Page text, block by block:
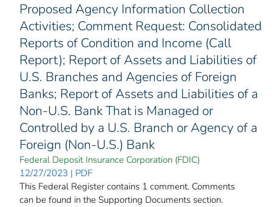
Proposed Agency Information Collection
Activities; Comment Request: Consolidated
Reports of Condition and Income (Call
Report); Report of Assets and Liabilities of
U.S. Branches and Agencies of Foreign
Banks; Report of Assets and Liabilities of a
Non-U.S. Bank That is Managed or
Controlled by a U.S. Branch or Agency of a
Foreign (Non-U.S.) Bank
Federal Deposit Insurance Corporation (FDIC)
12/27/2023 | PDF
This Federal Register contains 1 comment. Comments
can be found in the Supporting Documents section.